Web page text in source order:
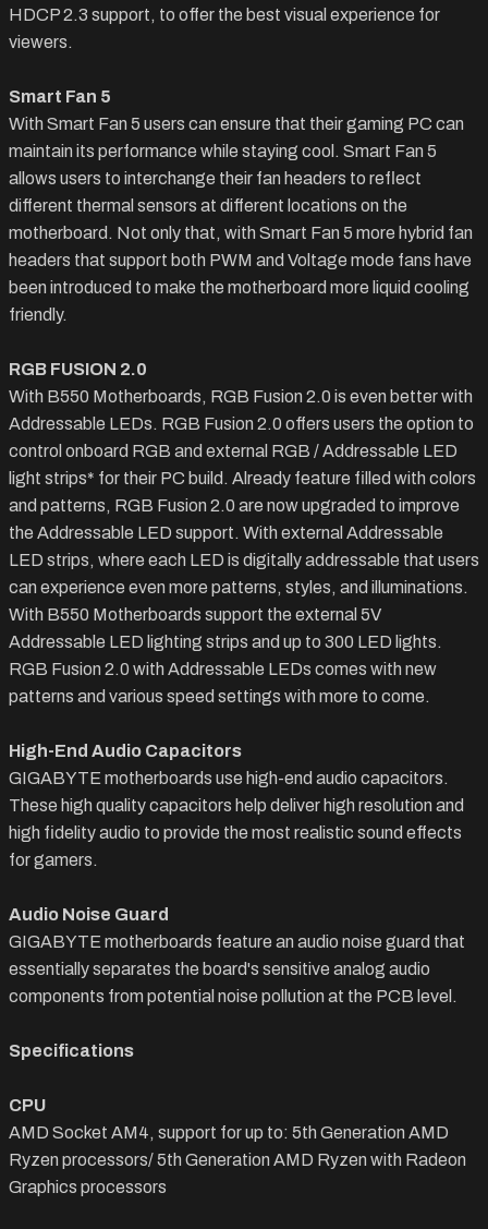
HDCP 2.3 support, to offer the best visual experience for
viewers.
Smart Fan 5
With Smart Fan 5 users can ensure that their gaming PC can
maintain its performance while staying cool. Smart Fan 5
allows users to interchange their fan headers to reflect
different thermal sensors at different locations on the
motherboard. Not only that, with Smart Fan 5 more hybrid fan
headers that support both PWM and Voltage mode fans have
been introduced to make the motherboard more liquid cooling
friendly.
RGB FUSION 2.0
With B550 Motherboards, RGB Fusion 2.0 is even better with
Addressable LEDs. RGB Fusion 2.0 offers users the option to
control onboard RGB and external RGB / Addressable LED
light strips* for their PC build. Already feature filled with colors
and patterns, RGB Fusion 2.0 are now upgraded to improve
the Addressable LED support. With external Addressable
LED strips, where each LED is digitally addressable that users
can experience even more patterns, styles, and illuminations.
With B550 Motherboards support the external 5V
Addressable LED lighting strips and up to 300 LED lights.
RGB Fusion 2.0 with Addressable LEDs comes with new
patterns and various speed settings with more to come.
High-End Audio Capacitors
GIGABYTE motherboards use high-end audio capacitors.
These high quality capacitors help deliver high resolution and
high fidelity audio to provide the most realistic sound effects
for gamers.
Audio Noise Guard
GIGABYTE motherboards feature an audio noise guard that
essentially separates the board's sensitive analog audio
components from potential noise pollution at the PCB level.
Specifications
CPU
AMD Socket AM4, support for up to: 5th Generation AMD
Ryzen processors/5th Generation AMD Ryzen with Radeon
Graphics processors